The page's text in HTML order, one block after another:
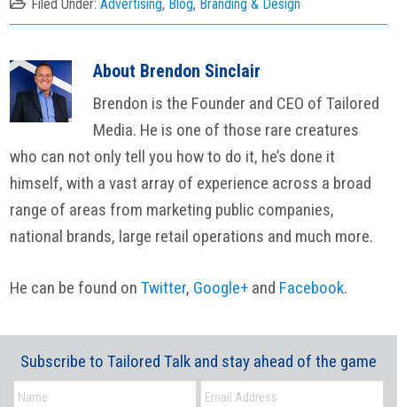
Filed Under:Advertising, Blog, Branding & Design
About Brendon Sinclair
Brendon is the Founder and CEO of Tailored
Media. He is one of those rare creatures
who can not only tell you how to do it, he’s done it
himself, with a vast array of experience across a broad
range of areas from marketing public companies,
national brands, large retail operations and much more.
He can be found onTwitter, Google+ and Facebook.
Subscribe to Tailored Talk and stay ahead of the game